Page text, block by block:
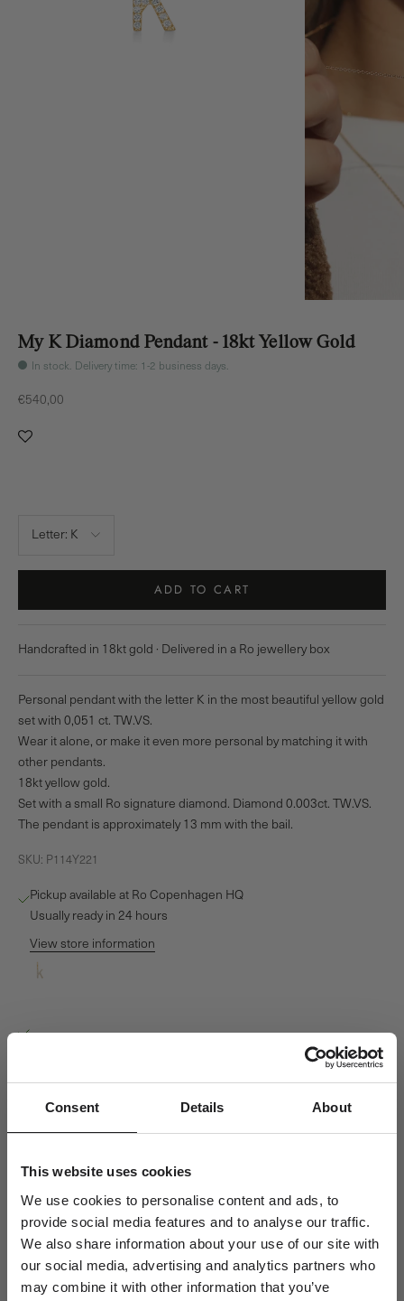
Consent Details About
This website uses cookies
We use cookies to personalise content and ads, to
provide social media features and to analyse our traffic.
We also share information about your use of our site with
our social media, advertising and analytics partners who
may combine it with other information that you’ve
My K Diamond Pendant - 18kt Yellow Gold
In stock. Delivery time: 1-2 business days.
Sale price
€540,00
Letter: K
ADD TO CART
Handcrafted in 18kt gold · Delivered in a Ro jewellery box
Personal pendant with the letter K in the most beautiful yellow gold
set with 0,051 ct. TW.VS.
Wear it alone, or make it even more personal by matching it with
other pendants.
18kt yellow gold.
Set with a small Ro signature diamond. Diamond 0.003ct. TW.VS.
The pendant is approximately 13 mm with the bail.
SKU: P114Y221
Pickup available at Ro Copenhagen HQ
Usually ready in 24 hours
View store information
+4570301313
Personal Guidance
30 13 13 weekdays 10-15 or email us at info@rocopenhagen.com.
We're happy to help.
Shipping
Size & Fit